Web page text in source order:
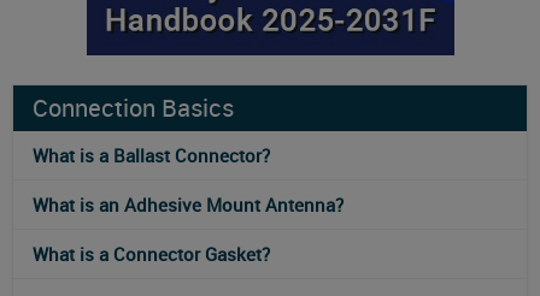
Connection Basics
What is a Ballast Connector?
What is an Adhesive Mount Antenna?
What is a Connector Gasket?